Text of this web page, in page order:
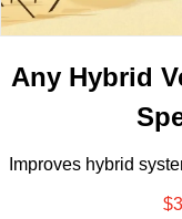
Any Hybrid
Improves hybrid